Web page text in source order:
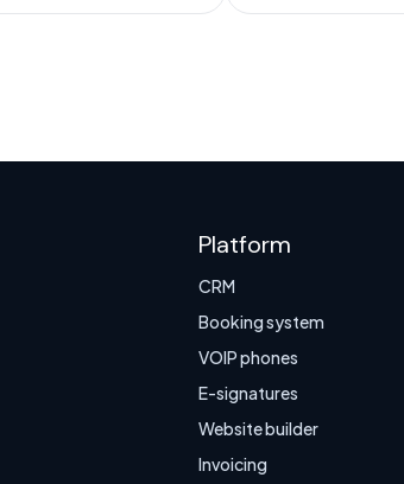
Platform
CRM
Booking system
VOIP phones
E-signatures
Website builder
Invoicing